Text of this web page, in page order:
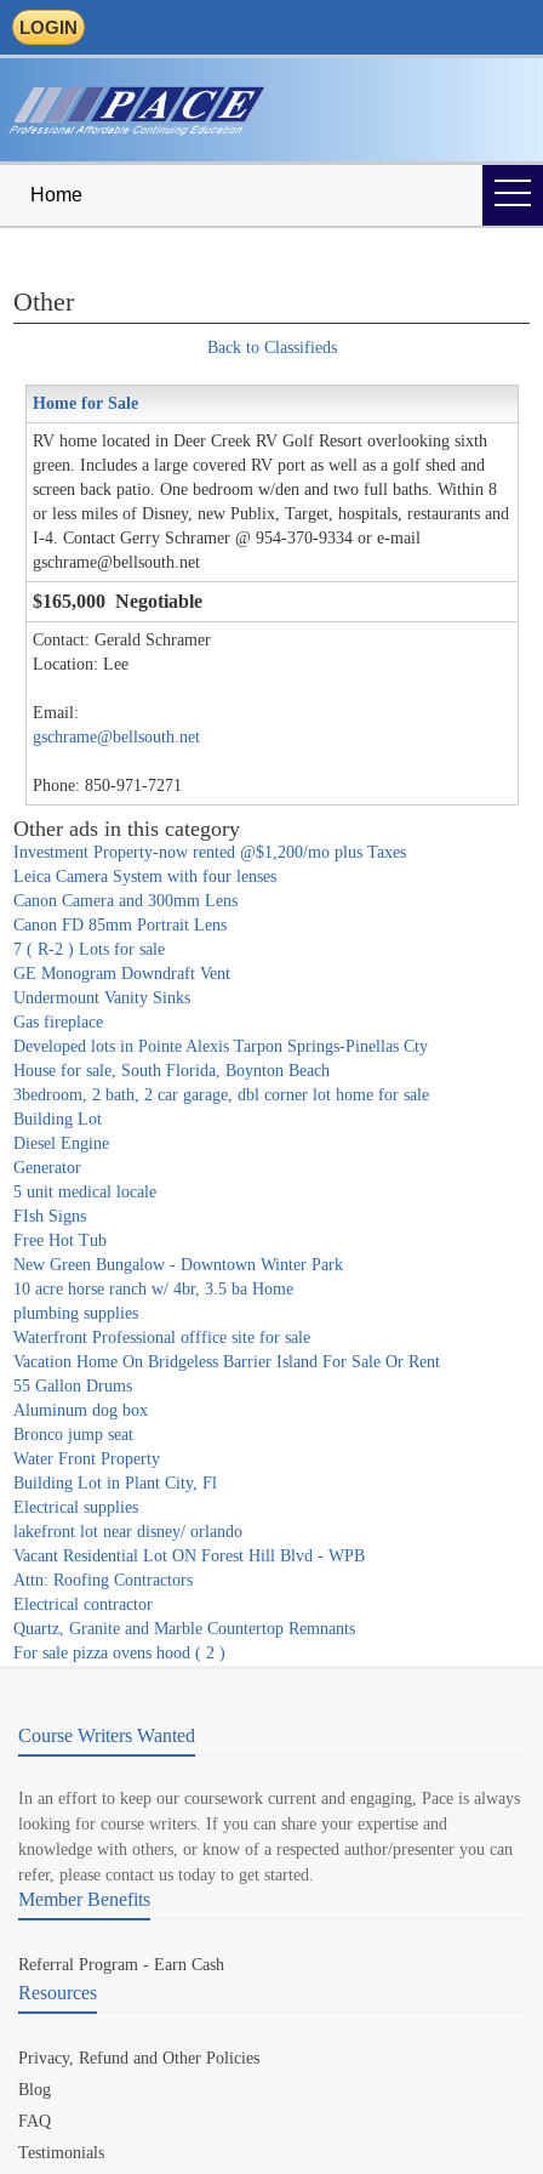
LOGIN
Home
Other
Back to Classifieds
Home for Sale
RV home located in Deer Creek RV Golf Resort overlooking sixth
green. Includes a large covered RV port as well as a golf shed and
screen back patio. One bedroom w/den and two full baths. Within 8
or less miles of Disney, new Publix, Target, hospitals, restaurants and
I-4. Contact Gerry Schramer @ 954-370-9334 or e-mail
gschrame@bellsouth.net
$165,000 Negotiable
Contact: Gerald Schramer
Location: Lee
Email:
gschrame@bellsouth.net
Phone: 850-971-7271
Other ads in this category
Investment Property-now rented @$1,200/mo plus Taxes
Leica Camera System with four lenses
Canon Camera and 300mm Lens
Canon FD 85mm Portrait Lens
7 ( R-2 ) Lots for sale
GE Monogram Downdraft Vent
Undermount Vanity Sinks
Gas fireplace
Developed lots in Pointe Alexis Tarpon Springs-Pinellas Cty
House for sale, South Florida, Boynton Beach
3bedroom, 2 bath, 2 car garage, dbl corner lot home for sale
Building Lot
Diesel Engine
Generator
5 unit medical locale
FIsh Signs
Free Hot Tub
New Green Bungalow - Downtown Winter Park
10 acre horse ranch w/ 4br, 3.5 ba Home
plumbing supplies
Waterfront Professional offfice site for sale
Vacation Home On Bridgeless Barrier Island For Sale Or Rent
55 Gallon Drums
Aluminum dog box
Bronco jump seat
Water Front Property
Building Lot in Plant City, Fl
Electrical supplies
lakefront lot near disney/ orlando
Vacant Residential Lot ON Forest Hill Blvd - WPB
Attn: Roofing Contractors
Electrical contractor
Quartz, Granite and Marble Countertop Remnants
For sale pizza ovens hood ( 2 )
Course Writers Wanted
In an effort to keep our coursework current and engaging, Pace is always
looking for course writers. If you can share your expertise and
knowledge with others, or know of a respected author/presenter you can
refer, please contact us today to get started.
Member Benefits
Referral Program - Earn Cash
Resources
Privacy, Refund and Other Policies
Blog
FAQ
Testimonials